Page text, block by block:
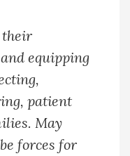
their
equipping
patient
May
forces for